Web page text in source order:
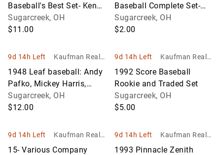
Baseball's Best Set- Ken
Griffey Jr
Sugarcreek, OH
$11.00
Baseball Complete Set-
Possible Michael Jordan
Insert
Sugarcreek, OH
$2.00
9d 14h Left
Kaufman Realty
& Auctions
1948 Leaf baseball: Andy
Pafko, Mickey Harris,
Hank Edwards
Sugarcreek, OH
$12.00
9d 14h Left
Kaufman Realty
& Auctions
1992 Score Baseball
Rookie and Traded Set
Sugarcreek, OH
$5.00
9d 14h Left
Kaufman Realty
15- Various Company
9d 14h Left
Kaufman Realty
& Auctions
1993 Pinnacle Zenith